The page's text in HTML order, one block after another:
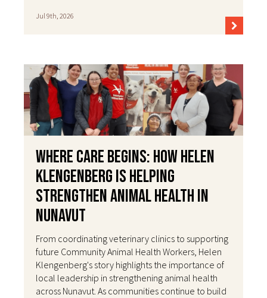
Jul 9th, 2026
Where Care Begins: How Helen
Klengenberg Is Helping
Strengthen Animal Health in
Nunavut
From coordinating veterinary clinics to supporting
future Community Animal Health Workers, Helen
Klengenberg's story highlights the importance of
local leadership in strengthening animal health
across Nunavut. As communities continue to build